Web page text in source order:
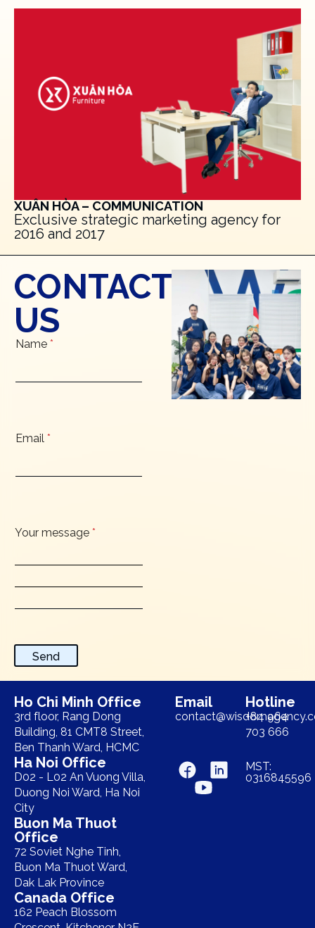
XUÂN HÒA – COMMUNICATION
Exclusive strategic marketing agency for
2016 and 2017
CONTACT
US
Name *
Email *
Your message *
Send
Ho Chi Minh Office
3rd floor, Rang Dong
Building, 81 CMT8 Street,
Ben Thanh Ward, HCMC
Ha Noi Office
D02 - L02 An Vuong Villa,
Duong Noi Ward, Ha Noi
City
Buon Ma Thuot
Office
72 Soviet Nghe Tinh,
Buon Ma Thuot Ward,
Dak Lak Province
Canada Office
162 Peach Blossom
Email Hotline
+84 964
703 666
MST:
0316845596